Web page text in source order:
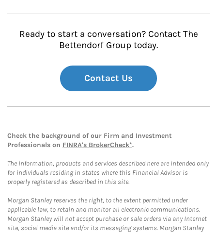
Ready to start a conversation? Contact The
Bettendorf Group today.
Contact Us
Check the background of our Firm and Investment
Professionals on FINRA's BrokerCheck*.
The information, products and services described here are intended only
for individuals residing in states where this Financial Advisor is
properly registered as described in this site.
Morgan Stanley reserves the right, to the extent permitted under
applicable law, to retain and monitor all electronic communications.
Morgan Stanley will not accept purchase or sale orders via any Internet
site, social media site and/or its messaging systems. Morgan Stanley